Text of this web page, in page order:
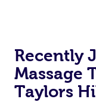
Recently
Massage
Taylors